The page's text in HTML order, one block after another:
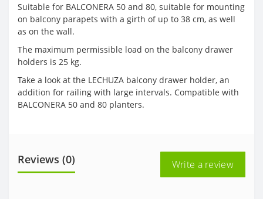
Suitable for BALCONERA 50 and 80, suitable for mounting
on balcony parapets with a girth of up to 38 cm, as well
as on the wall.
The maximum permissible load on the balcony drawer
holders is 25 kg.
Take a look at the LECHUZA balcony drawer holder, an
addition for railing with large intervals. Compatible with
BALCONERA 50 and 80 planters.
Reviews (0) Write a review